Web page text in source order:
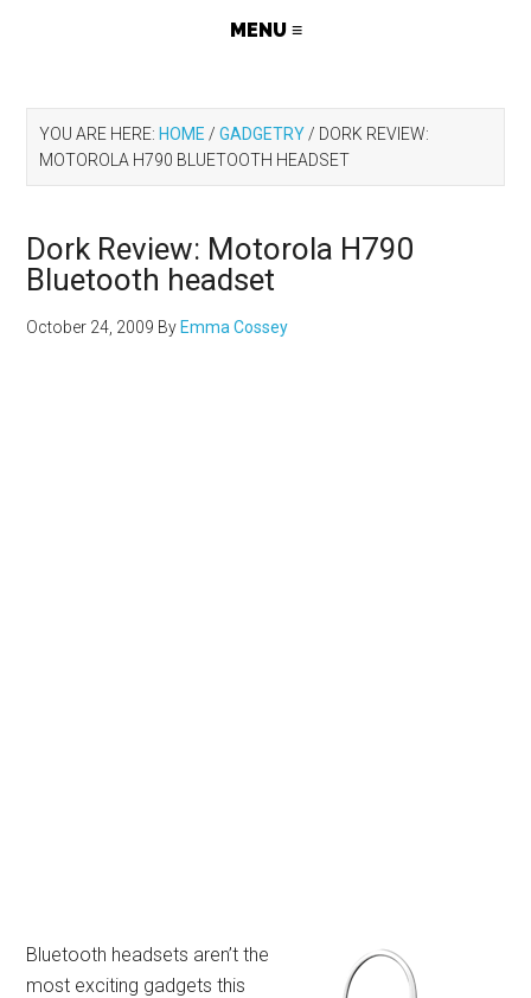
YOU ARE HERE: HOME / GADGETRY / DORK REVIEW:
MOTOROLA H790 BLUETOOTH HEADSET
Dork Review: Motorola H790
Bluetooth headset
October 24, 2009 By Emma Cossey
Bluetooth headsets aren’t the
most exciting gadgets this